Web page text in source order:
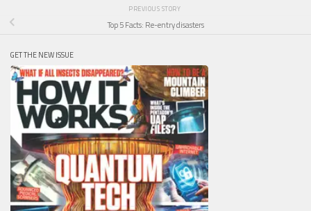
PREVIOUS STORY
Top 5 Facts: Re-entry disasters
GET THE NEW ISSUE